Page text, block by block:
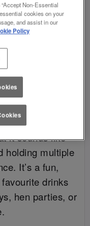
it sounds like –
holding multiple
It’s a fun,
drinks
hen parties, or
Non-Essential
cookies on your
and assist in our
Policy